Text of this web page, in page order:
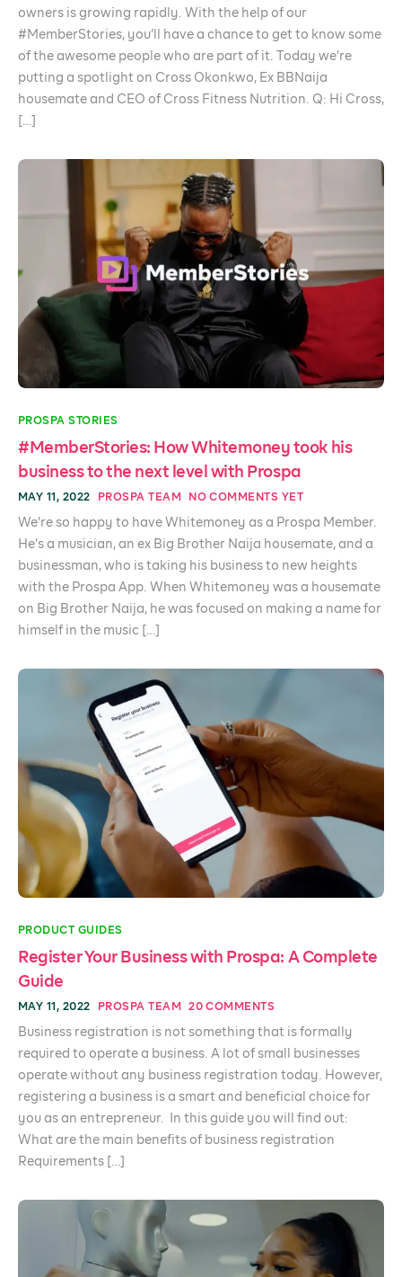
owners is growing rapidly. With the help of our
#MemberStories, you’ll have a chance to get to know some
of the awesome people who are part of it. Today we’re
putting a spotlight on Cross Okonkwo, Ex BBNaija
housemate and CEO of Cross Fitness Nutrition. Q: Hi Cross,
[…]
PROSPA STORIES
#MemberStories: How Whitemoney took his
business to the next level with Prospa
MAY 11, 2022 PROSPA TEAM NO COMMENTS YET
We’re so happy to have Whitemoney as a Prospa Member.
He’s a musician, an ex Big Brother Naija housemate, and a
businessman, who is taking his business to new heights
with the Prospa App. When Whitemoney was a housemate
on Big Brother Naija, he was focused on making a name for
himself in the music […]
PRODUCT GUIDES
Register Your Business with Prospa: A Complete
Guide
MAY 11, 2022 PROSPA TEAM 20 COMMENTS
Business registration is not something that is formally
required to operate a business. A lot of small businesses
operate without any business registration today. However,
registering a business is a smart and beneficial choice for
you as an entrepreneur. In this guide you will find out:
What are the main benefits of business registration
Requirements […]